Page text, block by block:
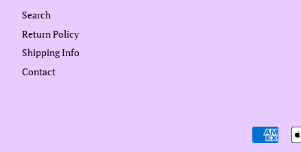
Search
Return Policy
Shipping Info
Contact